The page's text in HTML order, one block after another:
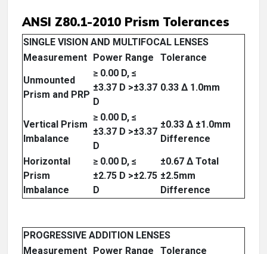
ANSI Z80.1-2010 Prism Tolerances
SINGLE VISION AND MULTIFOCAL LENSES
Measurement
Power Range
Tolerance
Unmounted
Prism and PRP
≥ 0.00 D, ≤
±3.37 D >±3.37
D
0.33 Δ 1.0mm
Vertical Prism
Imbalance
≥ 0.00 D, ≤
±3.37 D >±3.37
D
±0.33 Δ ±1.0mm
Difference
Horizontal
Prism
Imbalance
≥ 0.00 D, ≤
±2.75 D >±2.75
D
±0.67 Δ Total
±2.5mm
Difference
PROGRESSIVE ADDITION LENSES
Measurement
Power Range Tolerance